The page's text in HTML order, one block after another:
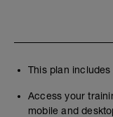
This plan includes
Access your
mobile and